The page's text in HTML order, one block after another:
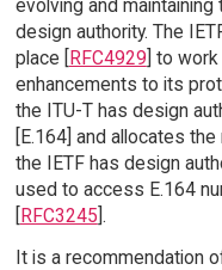
evolving and
design authority. The
place [RFC4929] to work
enhancements to its
the ITU-T has design
[E.164] and allocates
the IETF has design
used to access E.164
[RFC3245].
It is a recommendation